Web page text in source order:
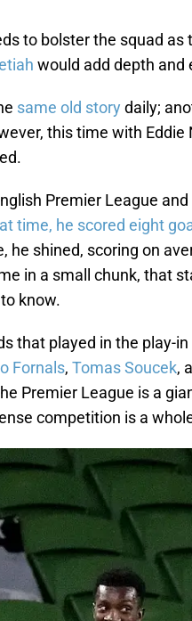
to bolster the squad
would add depth and
same old story daily;
this time with Eddie
Premier League
time, he scored eight
he shined, scoring on
in a small chunk, that
know.
that played in the play-
Fornals, Tomas Soucek,
Premier League is a
competition is a